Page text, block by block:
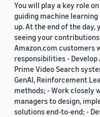
You will play a key role
guiding machine
up. At the end of the
seeing your
Amazon.com customers
responsibilities -
Prime Video Search
GenAI, Reinforcement
methods; - Work closely
managers to design,
solutions end-to-end; -